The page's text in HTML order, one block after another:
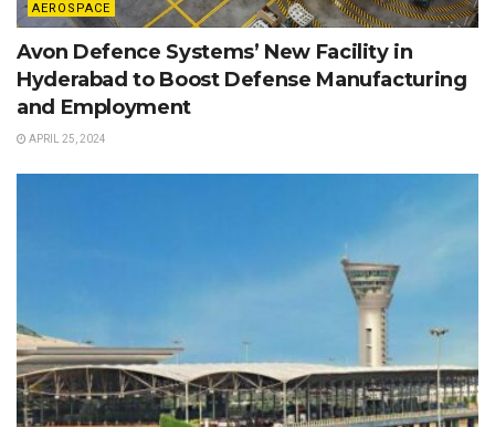
AEROSPACE
Avon Defence Systems’ New Facility in
Hyderabad to Boost Defense Manufacturing
and Employment
APRIL 25, 2024